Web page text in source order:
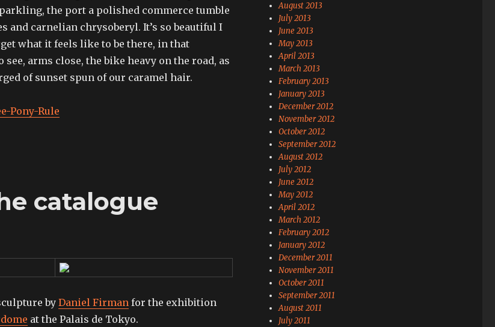
the port a polished commerce tumble
and carnelian chrysoberyl. It’s so beautiful I
what it feels like to be there, in that
arms close, the bike heavy on the road, as
of sunset spun of our caramel hair.
Pony-Rule
catalogue
byDaniel Firman for the exhibition
at the Palais de Tokyo.
August 2013
July 2013
June 2013
May 2013
April 2013
March 2013
February 2013
January 2013
December 2012
November 2012
October 2012
September 2012
August 2012
July 2012
June 2012
May 2012
April 2012
March 2012
February 2012
January 2012
December 2011
November 2011
October 2011
September 2011
August 2011
July 2011